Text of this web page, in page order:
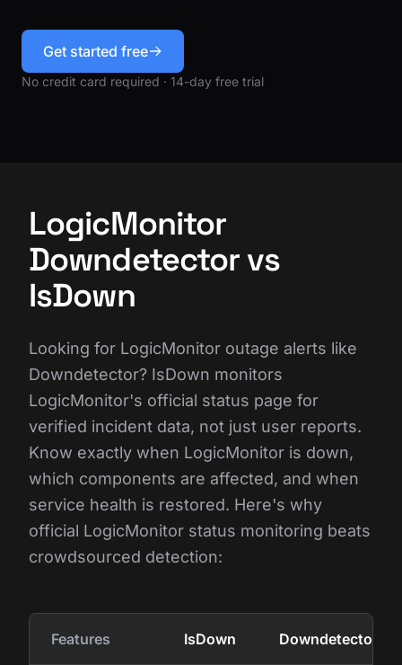
Get started free
No credit card required · 14-day free trial
LogicMonitor
Downdetector vs
IsDown
Looking for LogicMonitor outage alerts like
Downdetector? IsDown monitors
LogicMonitor's official status page for
verified incident data, not just user reports.
Know exactly when LogicMonitor is down,
which components are affected, and when
service health is restored. Here's why
official LogicMonitor status monitoring beats
crowdsourced detection:
Features IsDown Downdetector